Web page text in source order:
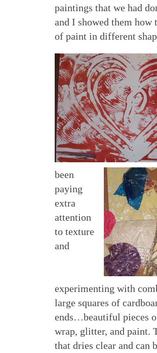
paintings that we had
and I showed them
of paint in different
been
paying
extra
attention
to texture
and
experimenting with
large squares of
ends…beautiful pieces
wrap, glitter, and paint.
that dries clear and can